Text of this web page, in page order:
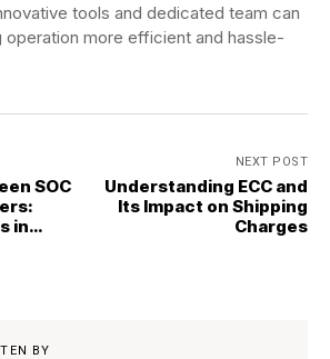
tools and dedicated team can
operation more efficient and hassle-
SOC
in
NEXT POST
Understanding ECC and
Its Impact on Shipping
Charges
BY